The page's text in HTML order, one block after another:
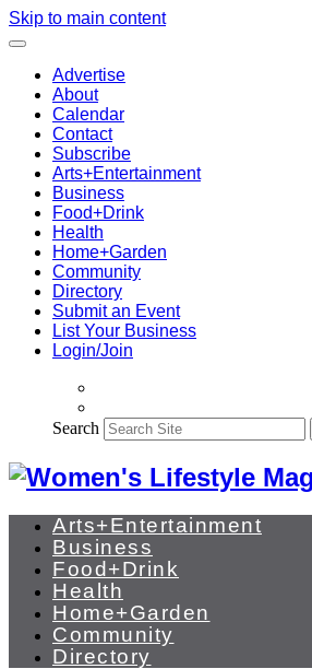
Skip to main content
Advertise
About
Calendar
Contact
Subscribe
Arts+Entertainment
Business
Food+Drink
Health
Home+Garden
Community
Directory
Submit an Event
List Your Business
Login/Join
Search
Arts+Entertainment
Business
Food+Drink
Health
Home+Garden
Community
Directory